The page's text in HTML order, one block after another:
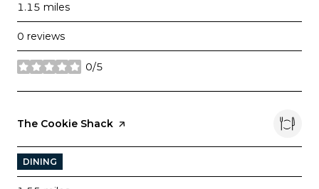
1.15 miles
0 reviews
0/5
stars
Visit the
The Cookie Shack page on Yelp
DINING